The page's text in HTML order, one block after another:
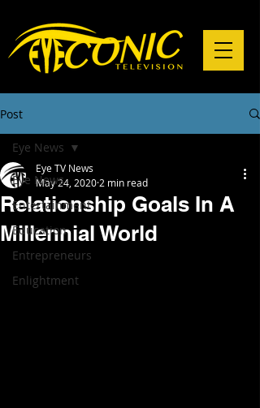
Post
Eye News
Entertainment
Education
Entrepreneurs
Enlightment
Eye News
Relationship Goals In A
Millennial World
Eye TV News
May 24, 2020 2 min read